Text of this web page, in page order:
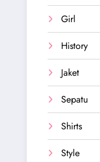
Girl
History
Jaket
Sepatu
Shirts
Style